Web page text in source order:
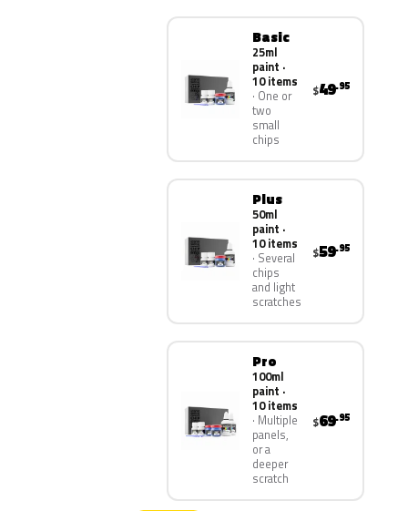
Basic
25ml
paint ·
10 items
One or
two
small
chips
$49.95
Plus
50ml
paint ·
10 items
Several
chips
and light
scratches
$59.95
Pro
100ml
paint ·
10 items
Multiple
panels,
or a
deeper
scratch
$69.95